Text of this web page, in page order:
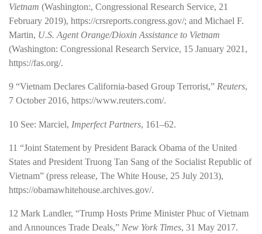
Vietnam (Washington:, Congressional Research Service, 21
February 2019), https://crsreports.congress.gov/; and Michael F.
Martin, U.S. Agent Orange/Dioxin Assistance to Vietnam
(Washington: Congressional Research Service, 15 January 2021,
https://fas.org/.
9 “Vietnam Declares California-­based Group Terrorist,” Reuters,
7 October 2016, https://www.reuters.com/.
10 See: Marciel, Imperfect Partners, 161–62.
11 “Joint Statement by President Barack Obama of the United
States and President Truong Tan Sang of the Socialist Republic of
Vietnam” (press release, The White House, 25 July 2013),
https://obamawhitehouse.archives.gov/.
12 Mark Landler, “Trump Hosts Prime Minister Phuc of Vietnam
and Announces Trade Deals,” New York Times, 31 May 2017.